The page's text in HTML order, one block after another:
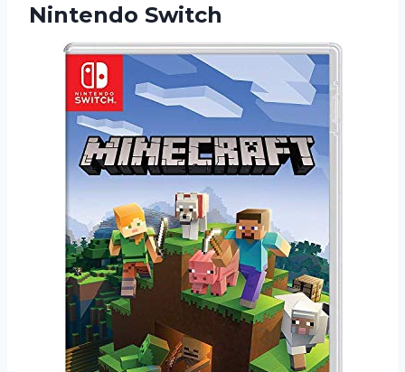
Nintendo Switch